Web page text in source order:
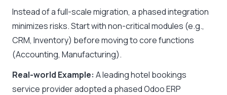
Instead of a full-scale migration, a phased integration
minimizes risks. Start with non-critical modules (e.g.,
CRM, Inventory) before moving to core functions
(Accounting, Manufacturing).
Real-world Example: A leading hotel bookings
service provider adopted a phased Odoo ERP